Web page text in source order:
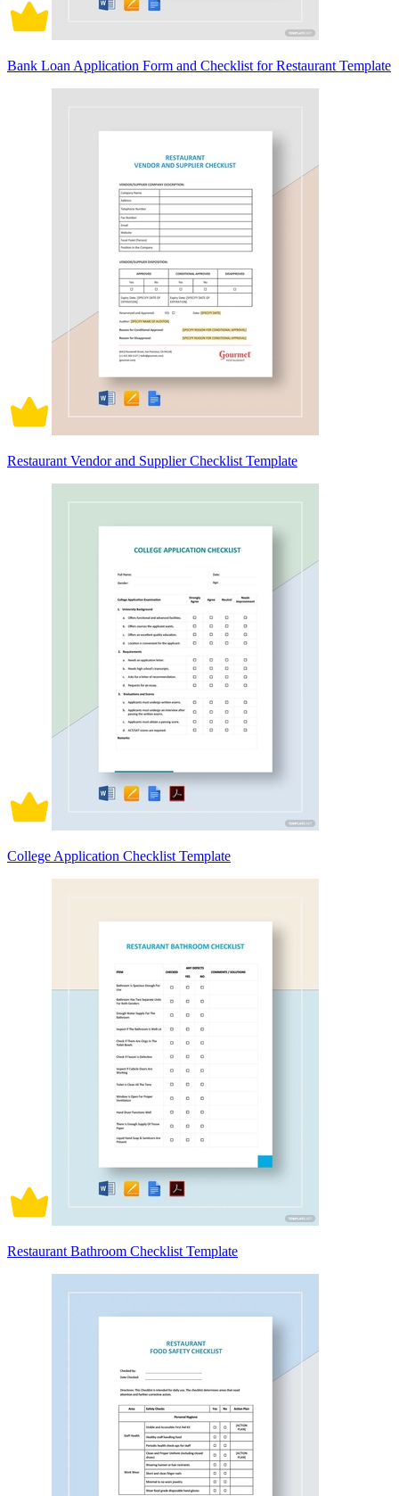
Bank Loan Application Form and Checklist for Restaurant Template
Restaurant Vendor and Supplier Checklist Template
College Application Checklist Template
Restaurant Bathroom Checklist Template